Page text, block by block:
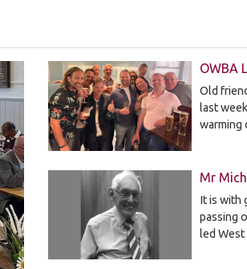
OWBA
Old
last
Mr
It is with
passing
led